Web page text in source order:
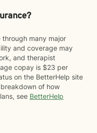
many major
and coverage may
and therapist
copay is $23 per
on the BetterHelp site
of how
see BetterHelp